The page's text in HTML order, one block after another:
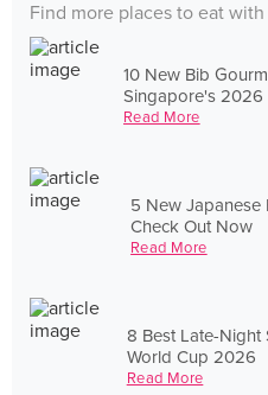
Find more places to eat
10 New Bib
Singapore's 2026
Read More
5 New Japanese
Check Out Now
Read More
8 Best Late-
World Cup 2026
Read More